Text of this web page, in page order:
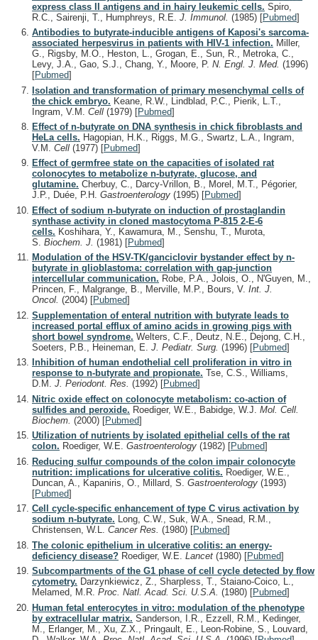
express class II antigens and in hairy leukemic cells. Spiro,
R.C., Sairenji, T., Humphreys, R.E. J. Immunol. (1985) [Pubmed]
Antibodies to butyrate-inducible antigens of Kaposi's sarcoma-
associated herpesvirus in patients with HIV-1 infection. Miller,
G., Rigsby, M.O., Heston, L., Grogan, E., Sun, R., Metroka, C.,
Levy, J.A., Gao, S.J., Chang, Y., Moore, P. N. Engl. J. Med. (1996)
[Pubmed]
Isolation and transformation of primary mesenchymal cells of
the chick embryo. Keane, R.W., Lindblad, P.C., Pierik, L.T.,
Ingram, V.M. Cell (1979) [Pubmed]
Effect of n-butyrate on DNA synthesis in chick fibroblasts and
HeLa cells. Hagopian, H.K., Riggs, M.G., Swartz, L.A., Ingram,
V.M. Cell (1977) [Pubmed]
Effect of germfree state on the capacities of isolated rat
colonocytes to metabolize n-butyrate, glucose, and
glutamine. Cherbuy, C., Darcy-Vrillon, B., Morel, M.T., Pégorier,
J.P., Duée, P.H. Gastroenterology (1995) [Pubmed]
Effect of sodium n-butyrate on induction of prostaglandin
synthase activity in cloned mastocytoma P-815 2-E-6
cells. Koshihara, Y., Kawamura, M., Senshu, T., Murota,
S. Biochem. J. (1981) [Pubmed]
Modulation of the HSV-TK/ganciclovir bystander effect by n-
butyrate in glioblastoma: correlation with gap-junction
intercellular communication. Robe, P.A., Jolois, O., N'Guyen, M.,
Princen, F., Malgrange, B., Merville, M.P., Bours, V. Int. J.
Oncol. (2004) [Pubmed]
Supplementation of enteral nutrition with butyrate leads to
increased portal efflux of amino acids in growing pigs with
short bowel syndrome. Welters, C.F., Deutz, N.E., Dejong, C.H.,
Soeters, P.B., Heineman, E. J. Pediatr. Surg. (1996) [Pubmed]
Inhibition of human endothelial cell proliferation in vitro in
response to n-butyrate and propionate. Tse, C.S., Williams,
D.M. J. Periodont. Res. (1992) [Pubmed]
Nitric oxide effect on colonocyte metabolism: co-action of
sulfides and peroxide. Roediger, W.E., Babidge, W.J. Mol. Cell.
Biochem. (2000) [Pubmed]
Utilization of nutrients by isolated epithelial cells of the rat
colon. Roediger, W.E. Gastroenterology (1982) [Pubmed]
Reducing sulfur compounds of the colon impair colonocyte
nutrition: implications for ulcerative colitis. Roediger, W.E.,
Duncan, A., Kapaniris, O., Millard, S. Gastroenterology (1993)
[Pubmed]
Cell cycle-specific enhancement of type C virus activation by
sodium n-butyrate. Long, C.W., Suk, W.A., Snead, R.M.,
Christensen, W.L. Cancer Res. (1980) [Pubmed]
The colonic epithelium in ulcerative colitis: an energy-
deficiency disease? Roediger, W.E. Lancet (1980) [Pubmed]
Subcompartments of the G1 phase of cell cycle detected by flow
cytometry. Darzynkiewicz, Z., Sharpless, T., Staiano-Coico, L.,
Melamed, M.R. Proc. Natl. Acad. Sci. U.S.A. (1980) [Pubmed]
Human fetal enterocytes in vitro: modulation of the phenotype
by extracellular matrix. Sanderson, I.R., Ezzell, R.M., Kedinger,
M., Erlanger, M., Xu, Z.X., Pringault, E., Leon-Robine, S., Louvard,